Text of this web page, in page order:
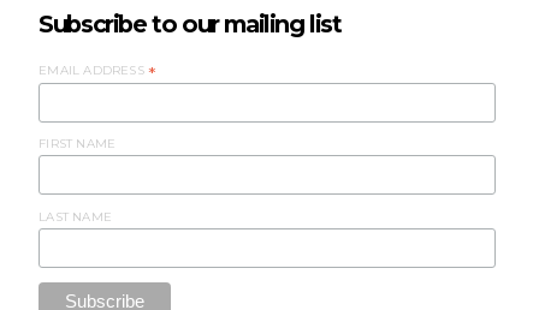
Subscribe to our mailing list
EMAIL ADDRESS*
FIRST NAME
LAST NAME